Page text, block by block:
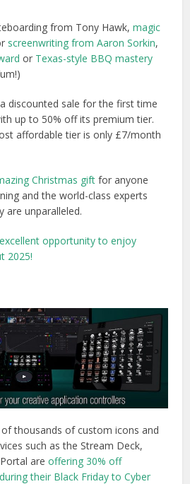
from Tony Hawk,magic
screenwriting from Aaron Sorkin,
or Texas-style BBQ mastery
discounted sale for the first time
up to 50% off its premium tier.
affordable tier is only £7/month
Christmas gift for anyone
and the world-class experts
are unparalleled.
opportunity to enjoy
2025!
thousands of custom icons and
such as the Stream Deck,
areoffering 30% off
their Black Friday to Cyber